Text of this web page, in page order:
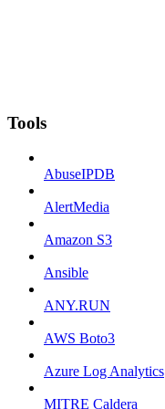
Tools
AbuseIPDB
AlertMedia
Amazon S3
Ansible
ANY.RUN
AWS Boto3
Azure Log Analytics
MITRE Caldera